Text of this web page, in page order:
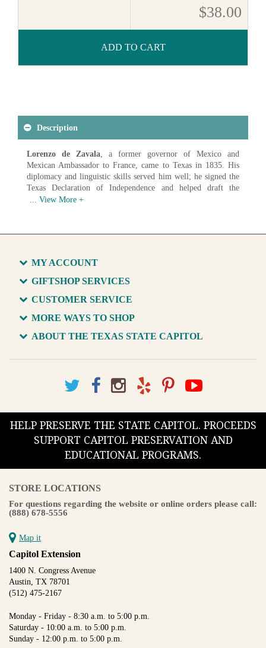
ADD TO CART
$38.00
Description
Lorenzo de Zavala, a former governor of Mexico and
Mexican Ambassador to France, came to Texas in 1835. His
diplomacy and linguistic skills served him well; he signed the
Texas Declaration of Independence and helped draft the
Constitution of the Republic of Texas. He resigned as Vice
Artist: Charles E. Proctor (1866 1950)
Available in various sizes and configurations
MY ACCOUNT
GIFTSHOP SERVICES
CUSTOMER SERVICE
MORE WAYS TO SHOP
ABOUT THE TEXAS STATE CAPITOL
HELP PRESERVE THE STATE CAPITOL. PROCEEDS
SUPPORT CAPITOL PRESERVATION AND
EDUCATIONAL PROGRAMS.
STORE LOCATIONS
For questions regarding the website or online orders please call:
(888) 678-5556
Map it
Capitol Extension
1400 N. Congress Avenue
Austin, TX 78701
(512) 475-2167
Monday - Friday - 8:30 a.m. to 5:00 p.m.
Saturday - 10:00 a.m. to 5:00 p.m.
Sunday - 12:00 p.m. to 5:00 p.m.